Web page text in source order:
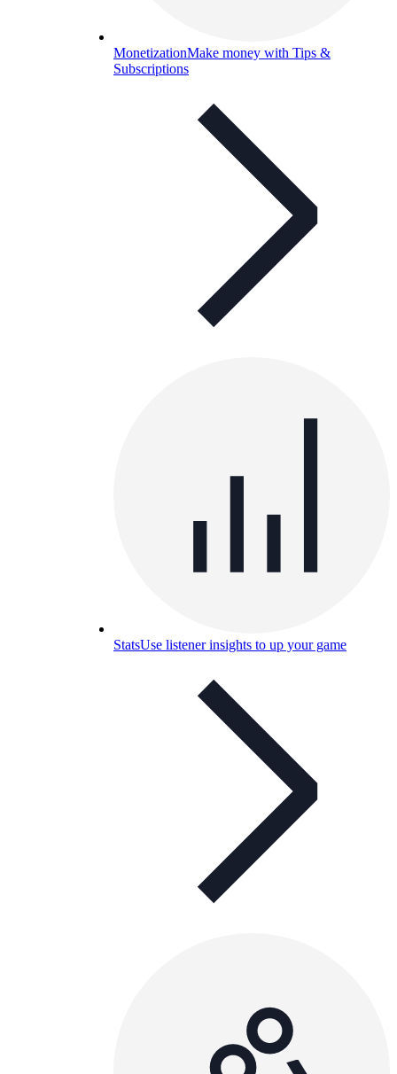
MonetizationMake money with Tips &
Subscriptions
StatsUse listener insights to up your game